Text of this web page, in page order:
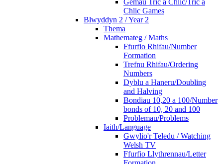
Gemau Tric a Chlic/Tric a
Chlic Games
Blwyddyn 2 / Year 2
Thema
Mathemateg / Maths
Ffurfio Rhifau/Number
Formation
Trefnu Rhifau/Ordering
Numbers
Dyblu a Haneru/Doubling
and Halving
Bondiau 10,20 a 100/Number
bonds of 10, 20 and 100
Problemau/Problems
Iaith/Language
Gwylio'r Teledu / Watching
Welsh TV
Ffurfio Llythrennau/Letter